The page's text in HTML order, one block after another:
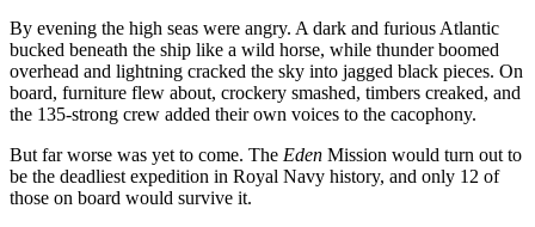
By evening the high seas were angry. A dark and furious Atlantic
bucked beneath the ship like a wild horse, while thunder boomed
overhead and lightning cracked the sky into jagged black pieces. On
board, furniture flew about, crockery smashed, timbers creaked, and
the 135-strong crew added their own voices to the cacophony.
But far worse was yet to come. The Eden Mission would turn out to
be the deadliest expedition in Royal Navy history, and only 12 of
those on board would survive it.